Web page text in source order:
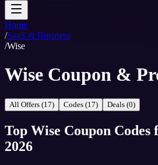
Home
/SaaS & Business
/Wise
Wise Coupon &
All Offers (17) Codes (17) Deals (0)
Top Wise Coupon Codes
2026